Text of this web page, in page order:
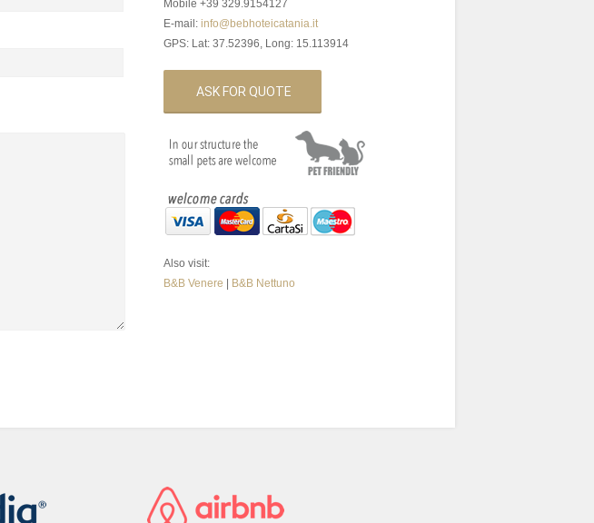
Mobile +39 329.9154127
E-mail: info@bebhoteicatania.it
GPS: Lat: 37.52396, Long: 15.113914
ASK FOR QUOTE
Also visit:
B&B Venere
B&B Nettuno